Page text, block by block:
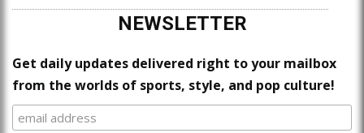
NEWSLETTER
Get daily updates delivered right to your mailbox
from the worlds of sports, style, and pop culture!